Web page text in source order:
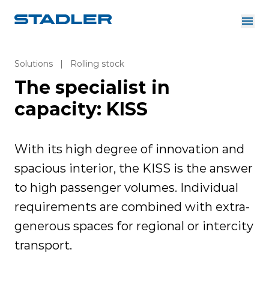
Suppliers
Downloads
English
Solutions
Careers
InnoTrans
Solutions | Rolling stock
The specialist in
capacity: KISS
With its high degree of innovation and
spacious interior, the KISS is the answer
to high passenger volumes. Individual
requirements are combined with extra-
generous spaces for regional or intercity
transport.